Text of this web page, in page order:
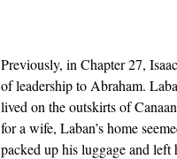
Previously, in Chapter 27,
of leadership to Abraham.
lived on the outskirts of
for a wife, Laban’s home
packed up his luggage and